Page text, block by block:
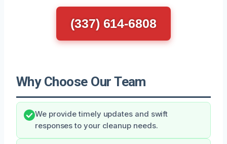
(337) 614-6808
Why Choose Our Team
We provide timely updates and swift
responses to your cleanup needs.